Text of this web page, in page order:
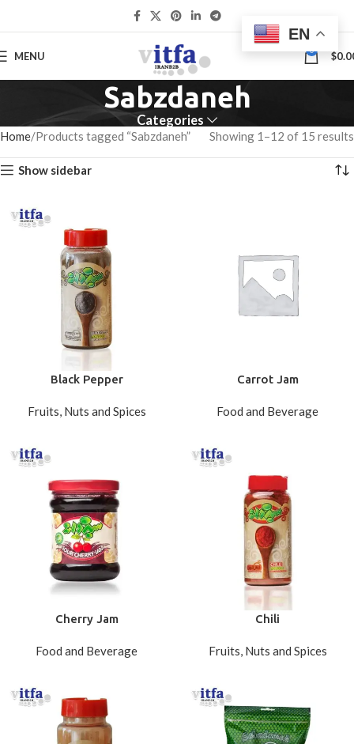
MENU 0 $
Sabzdaneh
Categories
Home Products tagged “Sabzdaneh” Showing 1–12 of 15 results
Show sidebar
Black Pepper
Fruits, Nuts and Spices
Carrot Jam
Food and Beverage
Cherry Jam
Food and Beverage
Chili
Fruits, Nuts and Spices
EN